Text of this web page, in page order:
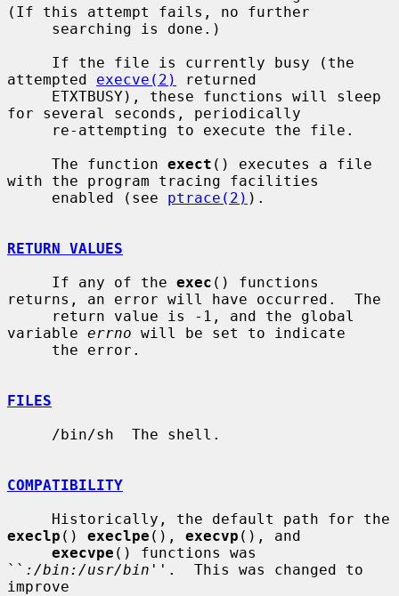
(If this attempt fails, no further
attempted execve(2)
returned
for several seconds, periodically
     The function
exect () executes a file
with the program tracing facilities
     enabled (see
ptrace(2) ).
RETURN VALUES
     If any of the
exec () functions
returns, an error will have occurred.  The
variable errno will be set to indicate
FILES
COMPATIBILITY
execlp () execlpe (), execvp (), and
execvpe () functions was
`` :/bin:/usr/bin ''.  This was changed to
improve